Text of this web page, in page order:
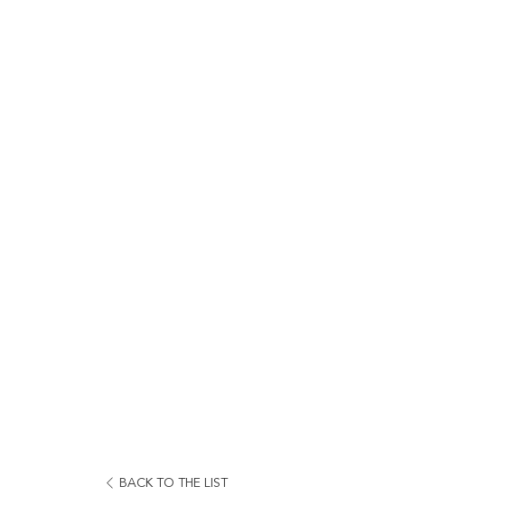
BACK TO THE LISTOPENS